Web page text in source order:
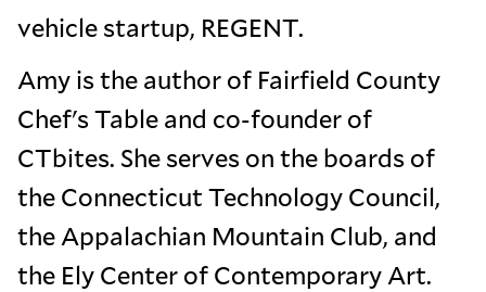
vehicle startup, REGENT.
Amy is the author of Fairfield County
Chef's Table and co-founder of
CTbites. She serves on the boards of
the Connecticut Technology Council,
the Appalachian Mountain Club, and
the Ely Center of Contemporary Art.